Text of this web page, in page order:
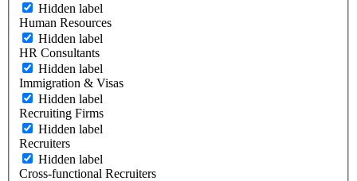
Hidden label
Human Resources
Hidden label
HR Consultants
Hidden label
Immigration & Visas
Hidden label
Recruiting Firms
Hidden label
Recruiters
Hidden label
Cross-functional Recruiters